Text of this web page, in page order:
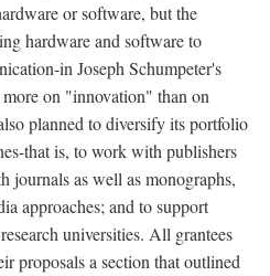
or software, but the
hardware and software to
in Joseph Schumpeter's
more on "innovation" than on
planned to diversify its portfolio
that is, to work with publishers
journals as well as monographs,
approaches; and to support
universities. All grantees
proposals a section that outlined